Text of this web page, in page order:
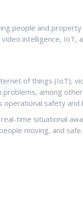
people and
intelligence, IoT,
of things (IoT),
among
safety and
time situational
moving, and